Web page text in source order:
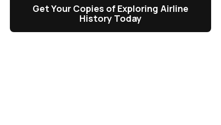
Get Your Copies of Exploring Airline
History Today